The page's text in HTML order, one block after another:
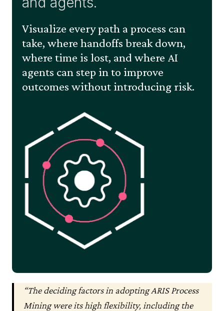
Visualize every path a process can
take, where handoffs break down,
where time is lost, and where AI
agents can step in to improve
outcomes without introducing risk.
“The deciding factors in adopting ARIS Process
Mining were its high flexibility, including the